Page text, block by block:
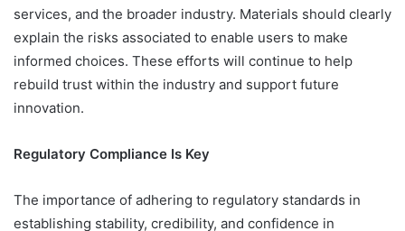
services, and the broader industry. Materials should clearly
explain the risks associated to enable users to make
informed choices. These efforts will continue to help
rebuild trust within the industry and support future
innovation.
Regulatory Compliance Is Key
The importance of adhering to regulatory standards in
establishing stability, credibility, and confidence in